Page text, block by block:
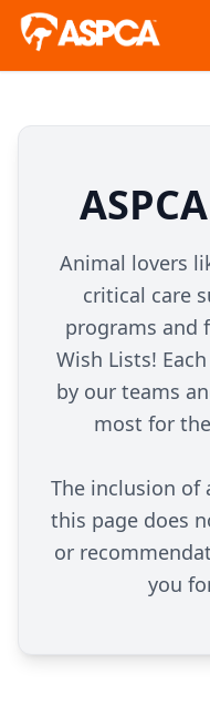
Animal lovers
critical care
programs and
Wish Lists!
by our teams
most for
The inclusion of
this page does
or
you